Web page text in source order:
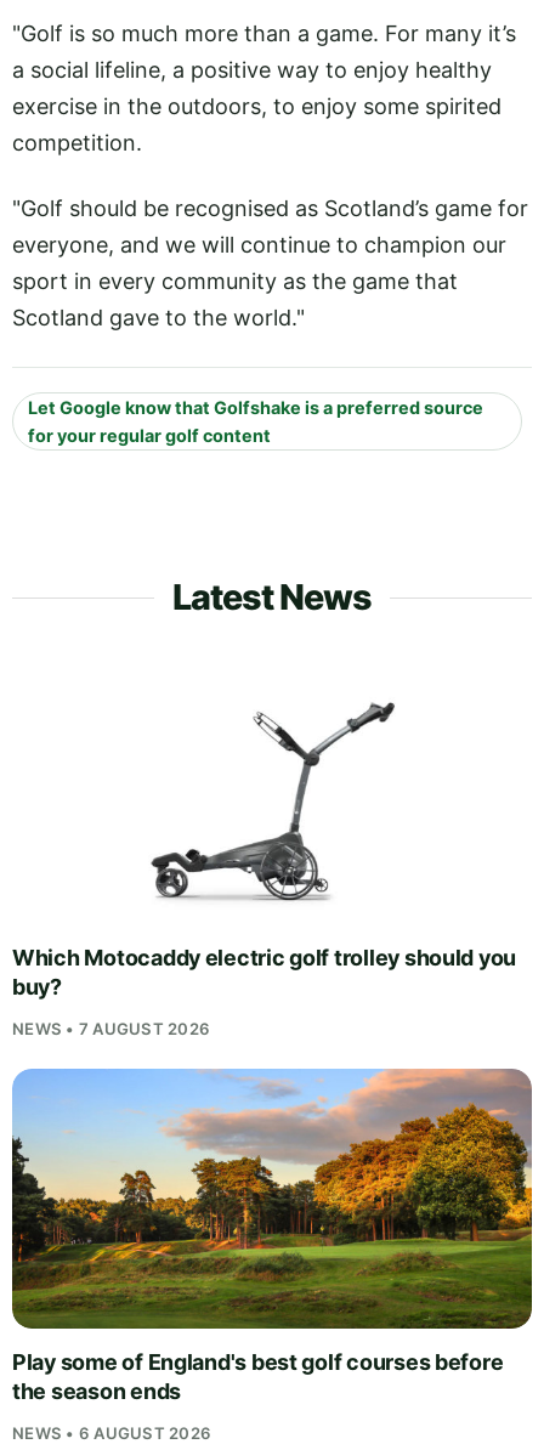
"Golf is so much more than a game. For many it’s
a social lifeline, a positive way to enjoy healthy
exercise in the outdoors, to enjoy some spirited
competition.
"Golf should be recognised as Scotland’s game for
everyone, and we will continue to champion our
sport in every community as the game that
Scotland gave to the world."
Let Google know that Golfshake is a preferred source
for your regular golf content
Latest News
Which Motocaddy electric golf trolley should you
buy?
NEWS • 7 AUGUST 2026
Play some of England's best golf courses before
the season ends
NEWS • 6 AUGUST 2026